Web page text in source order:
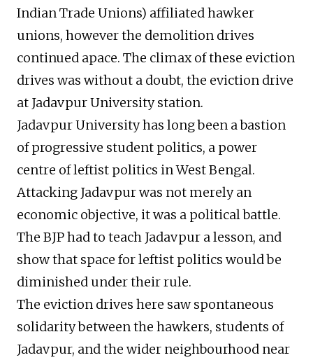
Indian Trade Unions) affiliated hawker
unions, however the demolition drives
continued apace. The climax of these eviction
drives was without a doubt, the eviction drive
at Jadavpur University station.
Jadavpur University has long been a bastion
of progressive student politics, a power
centre of leftist politics in West Bengal.
Attacking Jadavpur was not merely an
economic objective, it was a political battle.
The BJP had to teach Jadavpur a lesson, and
show that space for leftist politics would be
diminished under their rule.
The eviction drives here saw spontaneous
solidarity between the hawkers, students of
Jadavpur, and the wider neighbourhood near